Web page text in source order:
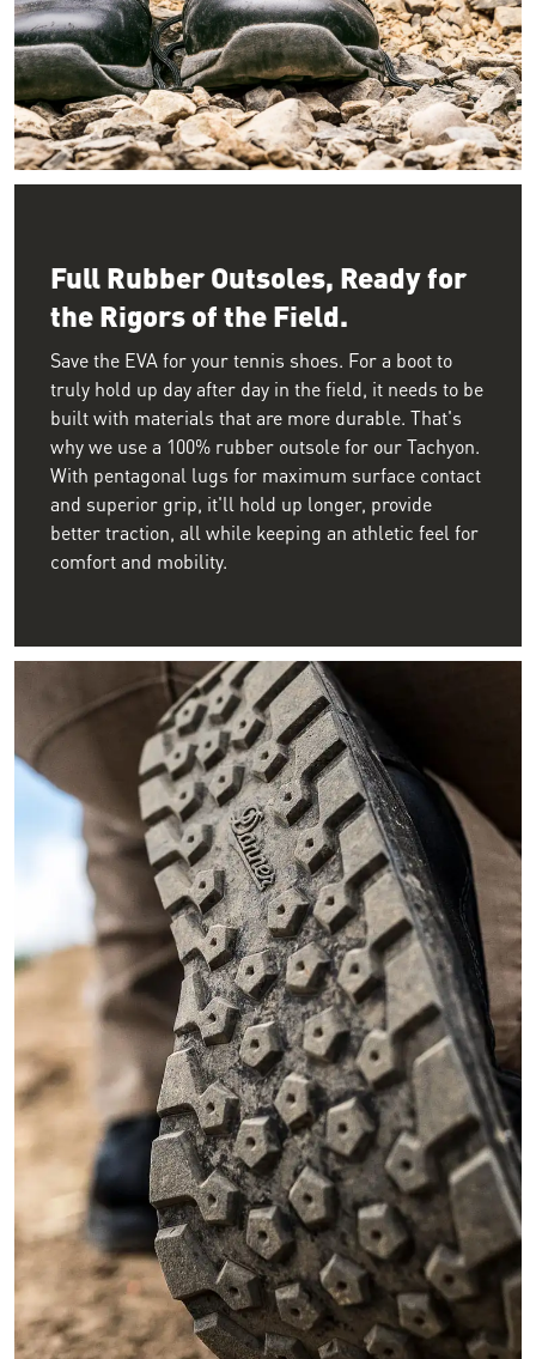
Image of a pair of smooth black leather boots resting on
Full Rubber Outsoles, Ready for
the Rigors of the Field.
Save the EVA for your tennis shoes. For a boot to
truly hold up day after day in the field, it needs to be
built with materials that are more durable. That's
why we use a 100% rubber outsole for our Tachyon.
With pentagonal lugs for maximum surface contact
and superior grip, it'll hold up longer, provide
better traction, all while keeping an athletic feel for
comfort and mobility.